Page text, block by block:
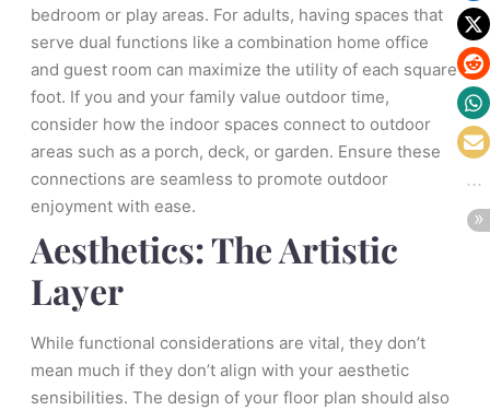
bedroom or play areas. For adults, having spaces that
serve dual functions like a combination home office
and guest room can maximize the utility of each square
foot. If you and your family value outdoor time,
consider how the indoor spaces connect to outdoor
areas such as a porch, deck, or garden. Ensure these
connections are seamless to promote outdoor
enjoyment with ease.
Aesthetics: The Artistic
Layer
While functional considerations are vital, they don’t
mean much if they don’t align with your aesthetic
sensibilities. The design of your floor plan should also